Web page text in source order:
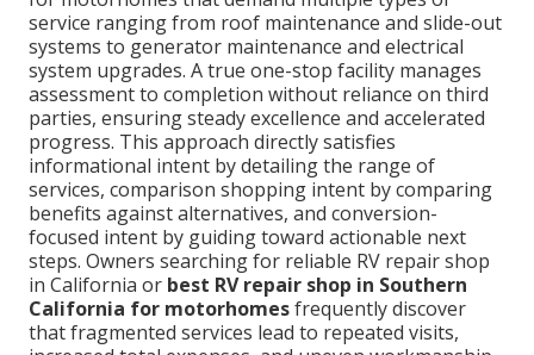
service ranging from roof maintenance and slide-out
systems to generator maintenance and electrical
system upgrades. A true one-stop facility manages
assessment to completion without reliance on third
parties, ensuring steady excellence and accelerated
progress. This approach directly satisfies
informational intent by detailing the range of
services, comparison shopping intent by comparing
benefits against alternatives, and conversion-
focused intent by guiding toward actionable next
steps. Owners searching for reliable RV repair shop
in California or best RV repair shop in Southern
California for motorhomesfrequently discover
that fragmented services lead to repeated visits,